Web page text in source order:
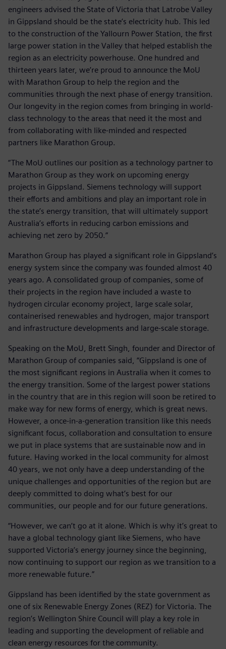
engineers advised the State of Victoria that Latrobe Valley
in Gippsland should be the state’s electricity hub. This led
to the construction of the Yallourn Power Station, the first
large power station in the Valley that helped establish the
region as an electricity powerhouse. One hundred and
thirteen years later, we’re proud to announce the MoU
with Marathon Group to help the region and the
communities through the next phase of energy transition.
Our longevity in the region comes from bringing in world-
class technology to the areas that need it the most and
from collaborating with like-minded and respected
partners like Marathon Group.
“The MoU outlines our position as a technology partner to
Marathon Group as they work on upcoming energy
projects in Gippsland. Siemens technology will support
their efforts and ambitions and play an important role in
the state’s energy transition, that will ultimately support
Australia’s efforts in reducing carbon emissions and
achieving net zero by 2050.”
Marathon Group has played a significant role in Gippsland’s
energy system since the company was founded almost 40
years ago. A consolidated group of companies, some of
their projects in the region have included a waste to
hydrogen circular economy project, large scale solar,
containerised renewables and hydrogen, major transport
and infrastructure developments and large-scale storage.
Speaking on the MoU, Brett Singh, founder and Director of
Marathon Group of companies said, “Gippsland is one of
the most significant regions in Australia when it comes to
the energy transition. Some of the largest power stations
in the country that are in this region will soon be retired to
make way for new forms of energy, which is great news.
However, a once-in-a-generation transition like this needs
significant focus, collaboration and consultation to ensure
we put in place systems that are sustainable now and in
future. Having worked in the local community for almost
40 years, we not only have a deep understanding of the
unique challenges and opportunities of the region but are
deeply committed to doing what’s best for our
communities, our people and for our future generations.
“However, we can’t go at it alone. Which is why it’s great to
have a global technology giant like Siemens, who have
supported Victoria’s energy journey since the beginning,
now continuing to support our region as we transition to a
more renewable future.”
Gippsland has been identified by the state government as
one of six Renewable Energy Zones (REZ) for Victoria. The
region’s Wellington Shire Council will play a key role in
leading and supporting the development of reliable and
clean energy resources for the community.